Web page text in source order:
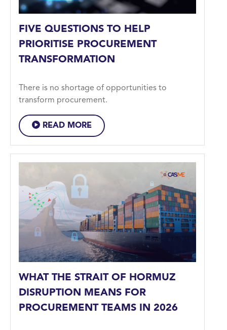
FIVE QUESTIONS TO HELP
PRIORITISE PROCUREMENT
TRANSFORMATION
There is no shortage of opportunities to
transform procurement.
READ MORE
WHAT THE STRAIT OF HORMUZ
DISRUPTION MEANS FOR
PROCUREMENT TEAMS IN 2026